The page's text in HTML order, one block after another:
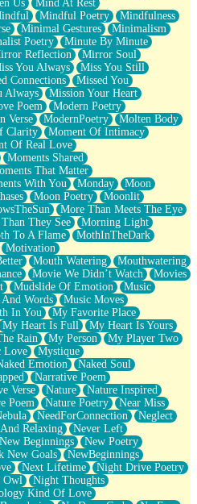
Us
Mind At Rest
Mindful Poetry
Mindfulness
Minimal Gestures
Minimalism
Poetry
Minute By Minute
Reflection
Mirror Soul
You Always
Miss You Still
Connections
Missed You
Always
Mission Your Heart
Poem
Modern Poetry
Verse ModernPoetry
Molten Body
Clarity
Moment Of Intimacy
Of Real Love
Moments Shared
That Matter
With You Monday
Moon
Moon Poetry
Moonlit
More Than Meets The Eye
They See
Morning Light
To A Flame
MothInTheDark
Motivation
Mouth Watering
Mouthwatering
Movie We Didn’t Watch
Movies
Mudslide Of Emotion
Music
Words
Music Moves
In You
My Favorite Place
My Heart Is Full
My Heart Is Yours
Rain My Person
My Player Two
Love
Mystique
Emotion
Naked Soul
Narrative Poem
Verse Nature
Nature Inspired
Poem Nature Poetry
Near Miss
NeedForConnection
Neglect
Relaxing
Never Left
New Beginnings
New Poetry
New Goals
NewBeginnings
Next Lifetime
Night Drive Poetry
Owl
Night Thoughts
Kind Of Love